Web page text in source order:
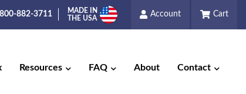
882-3711
MADE IN
THE USA
Account Cart
Resources FAQ About Contact